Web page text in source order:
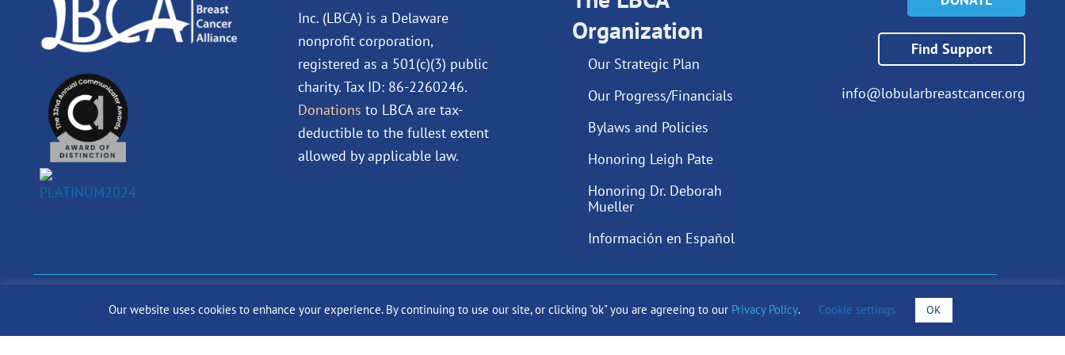
e r
a
m
Inc. (LBCA) is a Delaware
nonprofit corporation,
registered as a 501(c)(3) public
charity. Tax ID: 86-2260246.
Donations to LBCA are tax-
deductible to the fullest extent
allowed by applicable law.
Organization
Our Strategic Plan
Our Progress/Financials
Bylaws and Policies
Honoring Leigh Pate
Honoring Dr. Deborah
Mueller
Información en Español
Find Support
info@lobularbreastcancer.org
© 2024 The Lobular Breast Cancer Alliance Inc. |Privacy Policy|Terms of Use |State Fundraising Notices
Our website uses cookies to enhance your experience. By continuing to use our site, or clicking "ok" you are agreeing to our Privacy Policy. Cookie settings OK